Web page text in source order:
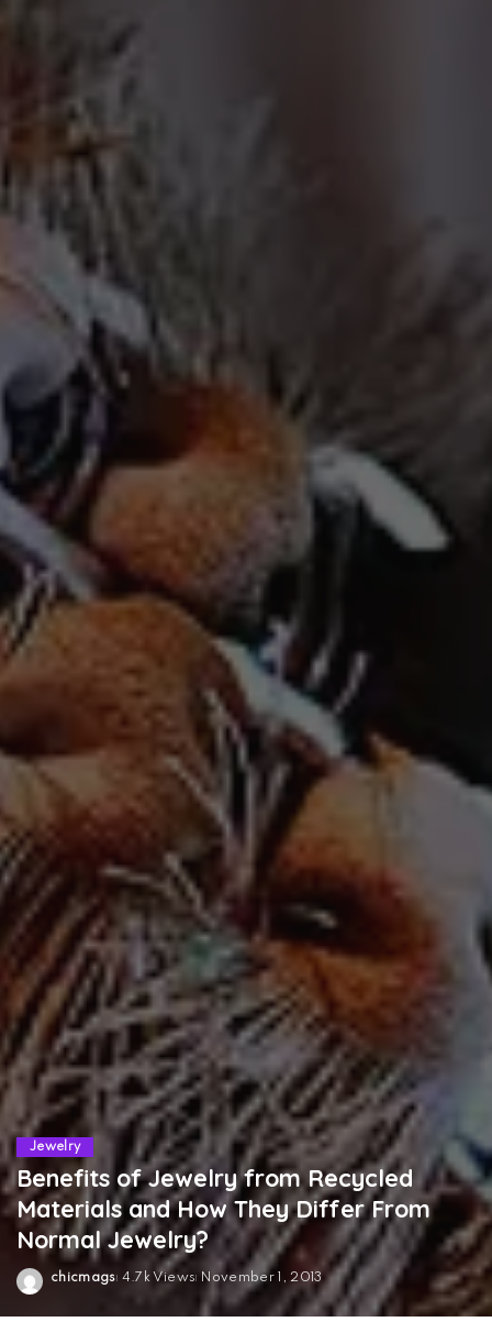
Jewelry
Benefits of Jewelry from Recycled
Materials and How They Differ From
Normal Jewelry?
chicmags 4.7k Views November 1, 2013